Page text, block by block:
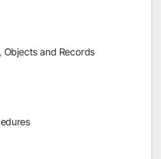
Objects and Records